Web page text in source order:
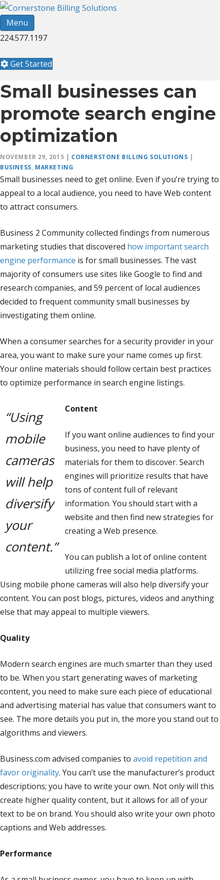
Menu
224.577.1197
Get Started
Small businesses can
promote search engine
optimization
NOVEMBER 29, 2015 | CORNERSTONE BILLING SOLUTIONS |
BUSINESS, MARKETING
Small businesses need to get online. Even if you’re trying to
appeal to a local audience, you need to have Web content
to attract consumers.
Business 2 Community collected findings from numerous
marketing studies that discovered how important search
engine performance is for small businesses. The vast
majority of consumers use sites like Google to find and
research companies, and 59 percent of local audiences
decided to frequent community small businesses by
investigating them online.
When a consumer searches for a security provider in your
area, you want to make sure your name comes up first.
Your online materials should follow certain best practices
to optimize performance in search engine listings.
“Using
mobile
cameras
will help
diversify
your
content.”
Content
If you want online audiences to find your
business, you need to have plenty of
materials for them to discover. Search
engines will prioritize results that have
tons of content full of relevant
information. You should start with a
website and then find new strategies for
creating a Web presence.
You can publish a lot of online content
utilizing free social media platforms.
Using mobile phone cameras will also help diversify your
content. You can post blogs, pictures, videos and anything
else that may appeal to multiple viewers.
Quality
Modern search engines are much smarter than they used
to be. When you start generating waves of marketing
content, you need to make sure each piece of educational
and advertising material has value that consumers want to
see. The more details you put in, the more you stand out to
algorithms and viewers.
Business.com advised companies to avoid repetition and
favor originality. You can’t use the manufacturer’s product
descriptions; you have to write your own. Not only will this
create higher quality content, but it allows for all of your
text to be on brand. You should also write your own photo
captions and Web addresses.
Performance